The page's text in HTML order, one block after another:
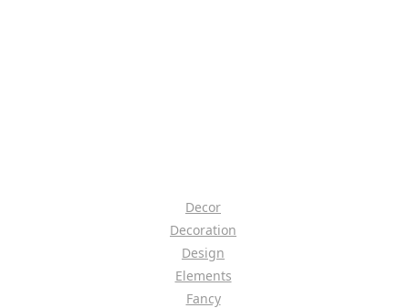
Decor
Decoration
Design
Elements
Fancy